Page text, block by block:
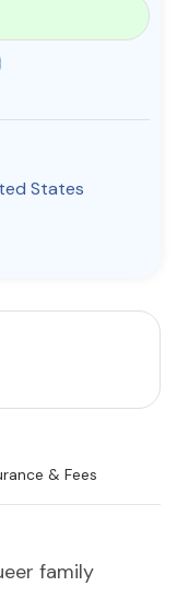
with us
States
& Fees
family